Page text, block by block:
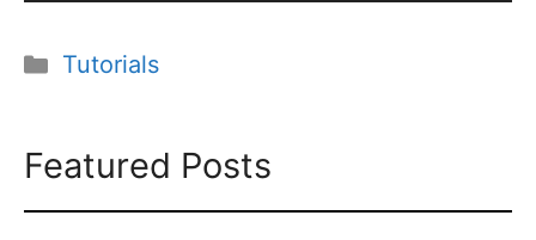
Categories
Tutorials
Featured Posts